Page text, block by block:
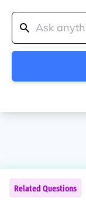
Related Questions